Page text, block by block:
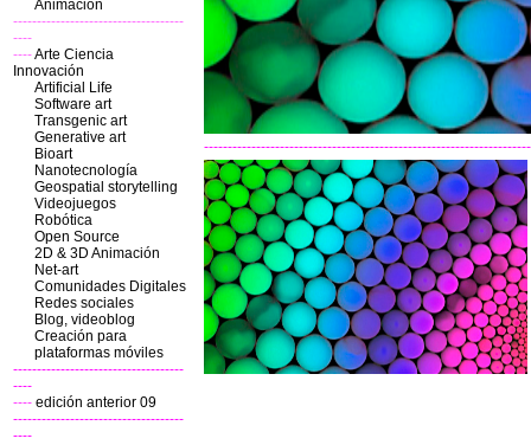
Animación
------------------------------------
----
----Arte Ciencia
Innovación
Artificial Life
Software art
Transgenic art
Generative art
Bioart
Nanotecnología
Geospatial storytelling
Videojuegos
Robótica
Open Source
2D & 3D Animación
Net-art
Comunidades Digitales
Redes sociales
Blog, videoblog
Creación para
plataformas móviles
------------------------------------
----
---- edición anterior 09
------------------------------------
----